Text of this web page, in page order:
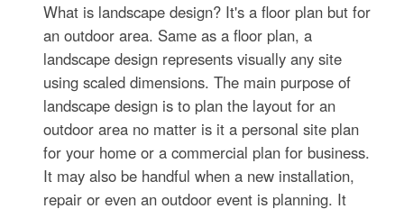
What is landscape design? It's a floor plan but for
an outdoor area. Same as a floor plan, a
landscape design represents visually any site
using scaled dimensions. The main purpose of
landscape design is to plan the layout for an
outdoor area no matter is it a personal site plan
for your home or a commercial plan for business.
It may also be handful when a new installation,
repair or even an outdoor event is planning. It